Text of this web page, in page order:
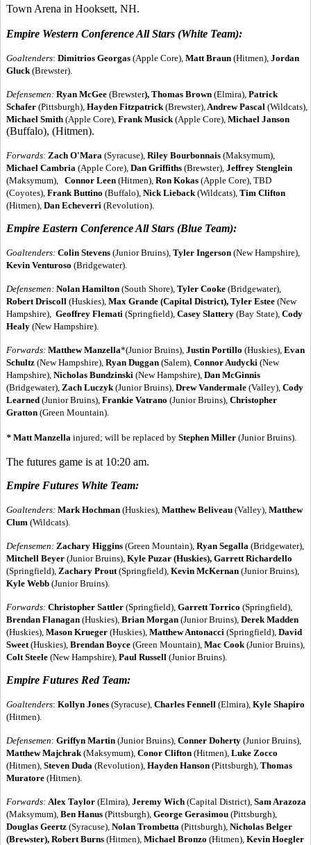
Town Arena in Hooksett, NH.
Empire Western Conference All Stars (White Team):
Goaltenders: Dimitrios Georgas (Apple Core), Matt Braun (Hitmen), Jordan
Gluck (Brewster).
Defensemen: Ryan McGee (Brewster), Thomas Brown (Elmira), Patrick
Schafer (Pittsburgh), Hayden Fitzpatrick (Brewster), Andrew Pascal (Wildcats),
Michael Smith (Apple Core), Frank Musick (Apple Core), Michael Janson
(Buffalo), (Hitmen).
Forwards: Zach O'Mara (Syracuse), Riley Bourbonnais (Maksymum),
Michael Cambria (Apple Core), Dan Griffiths (Brewster), Jeffrey Stenglein
(Maksymum), Connor Leen (Hitmen), Ron Kokas (Apple Core), TBD
(Coyotes), Frank Buttino (Buffalo), Nick Lieback (Wildcats), Tim Clifton
(Hitmen), Dan Echeverri (Revolution).
Empire Eastern Conference All Stars (Blue Team):
Goaltenders: Colin Stevens (Junior Bruins), Tyler Ingerson (New Hampshire),
Kevin Venturoso (Bridgewater).
Defensemen: Nolan Hamilton (South Shore), Tyler Cooke (Bridgewater),
Robert Driscoll (Huskies), Max Grande (Capital District), Tyler Estee (New
Hampshire), Geoffrey Flemati (Springfield), Casey Slattery (Bay State), Cody
Healy (New Hampshire).
Forwards: Matthew Manzella*(Junior Bruins), Justin Portillo (Huskies), Evan
Schultz (New Hampshire), Ryan Duggan (Salem), Connor Audycki (New
Hampshire), Nicholas Bundzinski (New Hampshire), Dan McGinnis
(Bridgewater), Zach Luczyk (Junior Bruins), Drew Vandermale (Valley), Cody
Learned (Junior Bruins), Frankie Vatrano (Junior Bruins), Christopher
Gratton (Green Mountain).
* Matt Manzella injured; will be replaced by Stephen Miller (Junior Bruins).
The futures game is at 10:20 am.
Empire Futures White Team:
Goaltenders: Mark Hochman (Huskies), Matthew Beliveau (Valley), Matthew
Clum (Wildcats).
Defensemen : Zachary Higgins (Green Mountain), Ryan Segalla (Bridgewater),
Mitchell Beyer (Junior Bruins), Kyle Puzar (Huskies), Garrett Richardello
(Springfield), Zachary Prout (Springfield), Kevin McKernan (Junior Bruins),
Kyle Webb (Junior Bruins).
Forwards: Christopher Sattler (Springfield), Garrett Torrico (Springfield),
Brendan Flanagan (Huskies), Brian Morgan (Junior Bruins), Derek Madden
(Huskies), Mason Krueger (Huskies), Matthew Antonacci (Springfield), David
Sweet (Huskies), Brendan Boyce (Green Mountain), Mac Cook (Junior Bruins),
Colt Steele (New Hampshire), Paul Russell (Junior Bruins).
Empire Futures Red Team:
Goaltenders: Kollyn Jones (Syracuse), Charles Fennell (Elmira), Kyle Shapiro
(Hitmen).
Defensemen: Griffyn Martin (Junior Bruins), Conner Doherty (Junior Bruins),
Matthew Majchrak (Maksymum), Conor Clifton (Hitmen), Luke Zocco
(Hitmen), Steven Duda (Revolution), Hayden Hanson (Pittsburgh), Thomas
Muratore (Hitmen).
Forwards: Alex Taylor (Elmira), Jeremy Wich (Capital District), Sam Arazoza
(Maksymum), Ben Hanus (Pittsburgh), George Gerasimou (Pittsburgh),
Douglas Geertz (Syracuse), Nolan Trombetta (Pittsburgh), Nicholas Belger
(Brewster), Robert Burns (Hitmen), Michael Bronzo (Hitmen), Kevin Hoegler